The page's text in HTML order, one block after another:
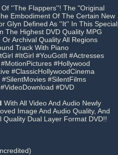
''The Flappers''! The "Original
Embodiment Of The Certain New
Glyn Defined As ''It'' In This Special
The Highest DVD Quality MPG
Archival Quality All Regions
Track With Piano
#ItGirl #YouGotIt #Actresses
#Hollywood
#ClassicHollywoodCinema
#SilentFilms
#DVD
With All Video And Audio Newly
Image And Audio Quality, And
Quality Dual Layer Format DVD!!